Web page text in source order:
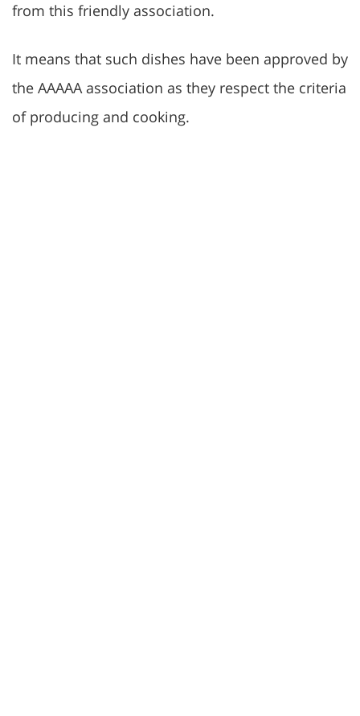
from this friendly association.
It means that such dishes have been approved by
the AAAAA association as they respect the criteria
of producing and cooking.